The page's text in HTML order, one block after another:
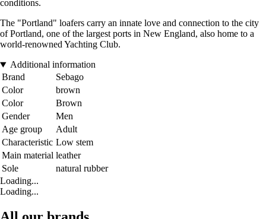
conditions.
The "Portland" loafers carry an innate love and connection to the city
of Portland, one of the largest ports in New England, also home to a
world-renowned Yachting Club.
Additional information
Brand
Sebago
Color
brown
Color
Brown
Gender
Men
Age group
Adult
Characteristic Low stem
Main material leather
Sole
natural rubber
Loading...
Loading...